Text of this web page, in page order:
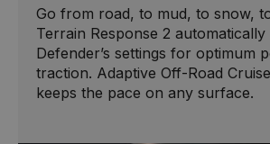
Go from road, to mud, to snow,
Terrain Response 2 automatically
Defender’s settings for optimum
traction. Adaptive Off-Road
keeps the pace on any surface.